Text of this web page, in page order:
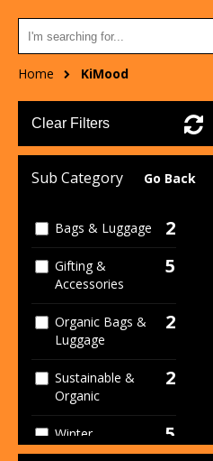
Home KiMood
Clear Filters
Sub Category Go Back
Bags & Luggage 2
Gifting &
Accessories
5
Organic Bags &
Luggage
2
Sustainable &
Organic
2
Winter
Essentials
5